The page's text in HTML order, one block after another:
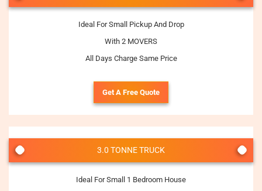
Ideal For Small Pickup And Drop
With 2 MOVERS
All Days Charge Same Price
Get A Free Quote
3.0 TONNE TRUCK
Ideal For Small 1 Bedroom House